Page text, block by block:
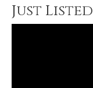
Just Listed